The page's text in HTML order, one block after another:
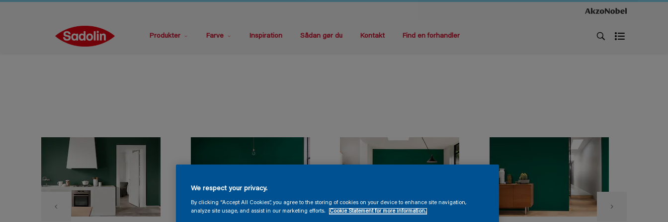
Produkter Farve Inspiration Sådan gør du Kontakt Find en forhandler
We respect your privacy.
By clicking “Accept All Cookies”, you agree to the storing of cookies on your device to enhance site navigation,
analyze site usage, and assist in our marketing efforts.
Cookie Statement for more information.